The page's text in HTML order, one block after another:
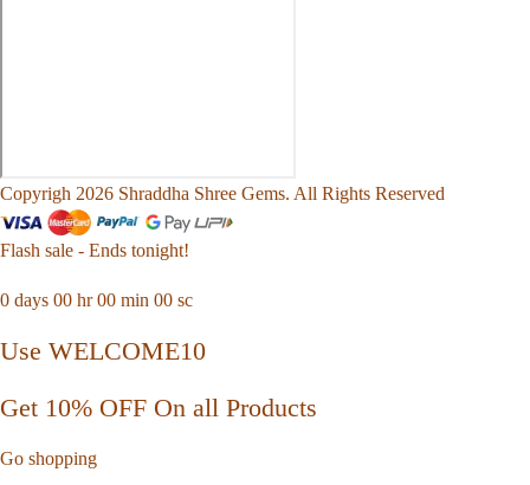
Copyrigh 2026 Shraddha Shree Gems. All Rights Reserved
Flash sale - Ends tonight!
0 days 00 hr00 min 00 sc
Use WELCOME10
Get 10% OFF On all Products
Go shopping